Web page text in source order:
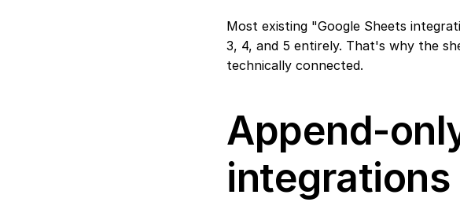
Most existing "Google Sheets
3, 4, and 5 entirely. That's why the
technically connected.
Append-
integrations